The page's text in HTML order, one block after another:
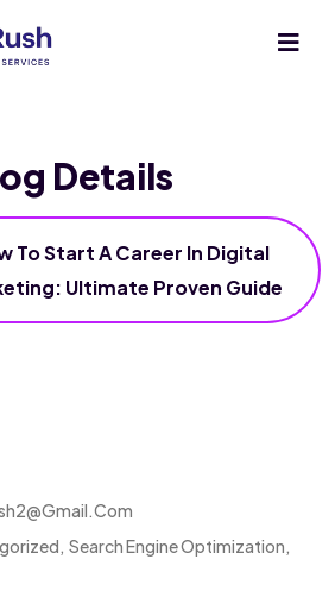
Details
To Start A Career In Digital
Ultimate Proven Guide
, Search Engine Optimization,